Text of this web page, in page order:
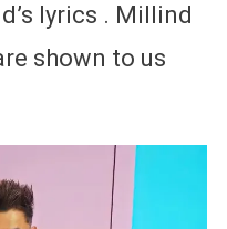
lyrics . Millind
shown to us